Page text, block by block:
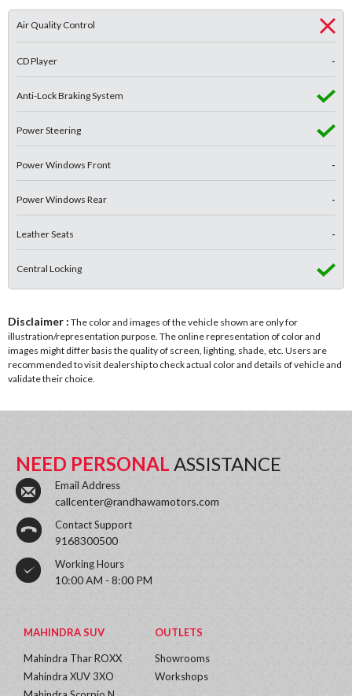
Air Quality Control
CD Player -
Anti-Lock Braking System
Power Steering
Power Windows Front -
Power Windows Rear -
Leather Seats -
Central Locking
Disclaimer : The color and images of the vehicle shown are only for
illustration/representation purpose. The online representation of color and
images might differ basis the quality of screen, lighting, shade, etc. Users are
recommended to visit dealership to check actual color and details of vehicle and
validate their choice.
NEED PERSONAL ASSISTANCE
Email Address
callcenter@randhawamotors.com
Contact Support
9168300500
Working Hours
10:00 AM - 8:00 PM
MAHINDRA SUV
Mahindra Thar ROXX
Mahindra XUV 3XO
OUTLETS
Showrooms
Workshops